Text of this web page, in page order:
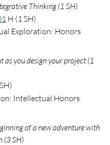
Thinking (1 SH)
H (1 SH)
Exploration: Honors
as you design your project (1
Intellectual Honors
of a new adventure with
(3 SH)